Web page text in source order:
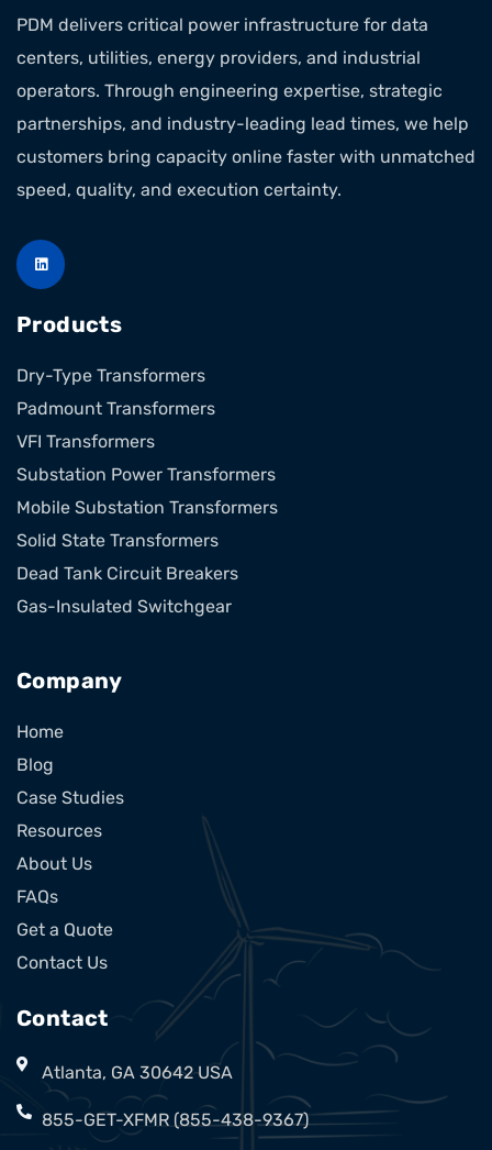
PDM delivers critical power infrastructure for data
centers, utilities, energy providers, and industrial
operators. Through engineering expertise, strategic
partnerships, and industry-leading lead times, we help
customers bring capacity online faster with unmatched
speed, quality, and execution certainty.
Products
Dry-Type Transformers
Padmount Transformers
VFI Transformers
Substation Power Transformers
Mobile Substation Transformers
Solid State Transformers
Dead Tank Circuit Breakers
Gas-Insulated Switchgear
Company
Home
Blog
Case Studies
Resources
About Us
FAQs
Get a Quote
Contact Us
Contact
Atlanta, GA 30642 USA
855-GET-XFMR (855-438-9367)